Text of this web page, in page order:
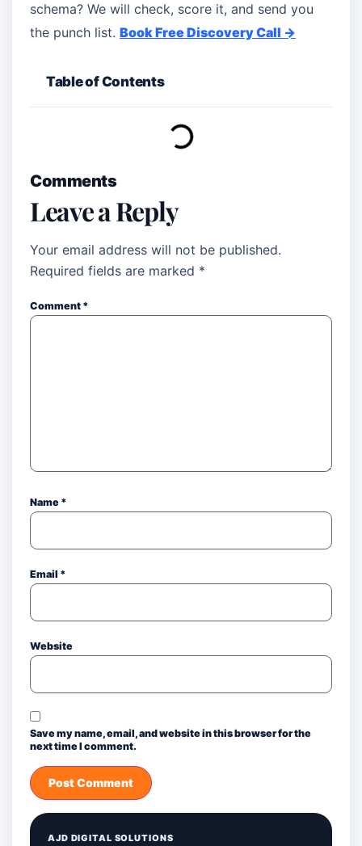
schema? We will check, score it, and send you
the punch list. Book Free Discovery Call →
Table of Contents
Comments
Leave a Reply
Your email address will not be published.
Required fields are marked *
Comment *
Name *
Email *
Website
Save my name, email, and website in this browser for the
next time I comment.
AJD DIGITAL SOLUTIONS